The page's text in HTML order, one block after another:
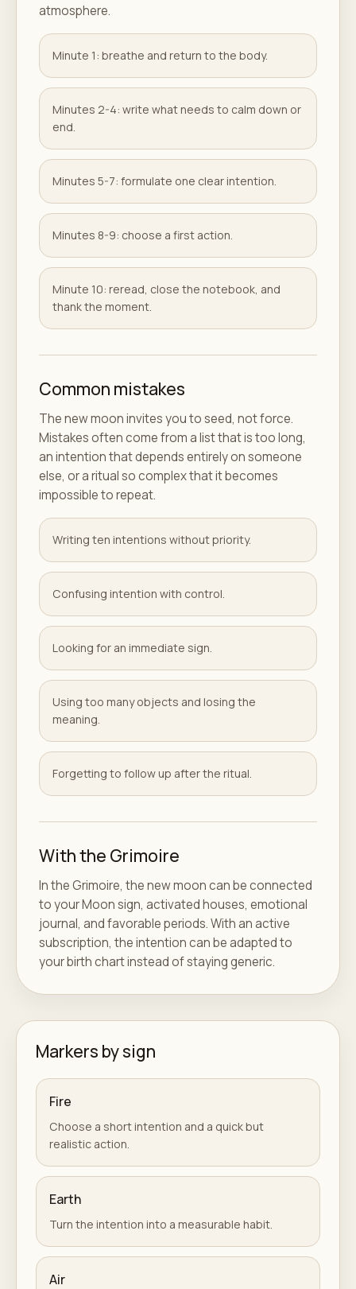
atmosphere.
Minute 1: breathe and return to the body.
Minutes 2-4: write what needs to calm down or
end.
Minutes 5-7: formulate one clear intention.
Minutes 8-9: choose a first action.
Minute 10: reread, close the notebook, and
thank the moment.
Common mistakes
The new moon invites you to seed, not force.
Mistakes often come from a list that is too long,
an intention that depends entirely on someone
else, or a ritual so complex that it becomes
impossible to repeat.
Writing ten intentions without priority.
Confusing intention with control.
Looking for an immediate sign.
Using too many objects and losing the
meaning.
Forgetting to follow up after the ritual.
With the Grimoire
In the Grimoire, the new moon can be connected
to your Moon sign, activated houses, emotional
journal, and favorable periods. With an active
subscription, the intention can be adapted to
your birth chart instead of staying generic.
Markers by sign
Fire
Choose a short intention and a quick but
realistic action.
Earth
Turn the intention into a measurable habit.
Air